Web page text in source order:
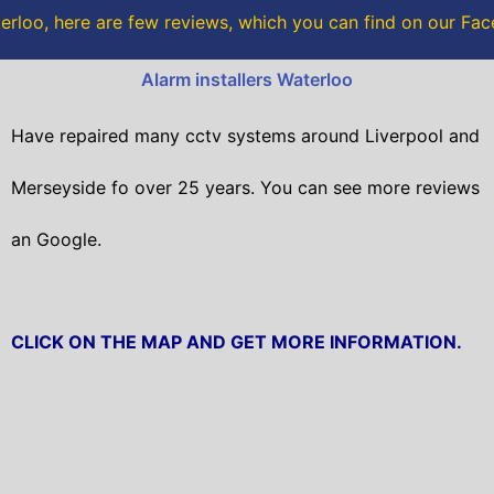
o
r
here are few reviews, which you can find on our
Alarm installers Waterloo
Have repaired many cctv systems around Liverpool and
Merseyside fo over 25 years. You can see more reviews
an Google.
CLICK ON THE MAP AND GET MORE INFORMATION.